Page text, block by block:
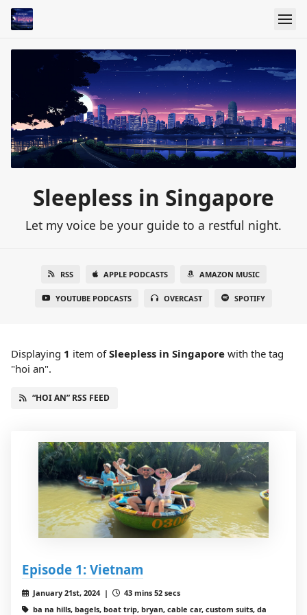
Sleepless in Singapore
Let my voice be your guide to a restful night.
RSS APPLE PODCASTS AMAZON MUSIC
YOUTUBE PODCASTS OVERCAST SPOTIFY
Displaying 1 item ofSleepless in Singapore with the tag
"hoi an".
“HOI AN” RSS FEED
Episode 1: Vietnam
January 21st, 2024 |
43 mins 52 secs
ba na hills, bagels, boat trip, bryan, cable car, custom suits, da